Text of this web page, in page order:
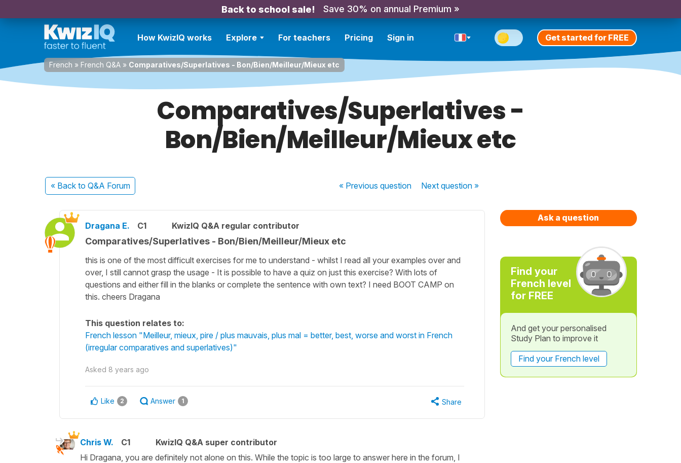
Back to school sale! Save 30% on annual Premium »
How KwizIQ works Explore For teachers Pricing Sign in Get started for FREE
French » French Q&A » Comparatives/Superlatives - Bon/Bien/Meilleur/Mieux etc
Comparatives/Superlatives -
Bon/Bien/Meilleur/Mieux etc
« Back to Q&A Forum « Previousquestion Nextquestion »
Dragana E. C1 KwizIQ Q&A regular contributor
Comparatives/Superlatives - Bon/Bien/Meilleur/Mieux etc
this is one of the most difficult exercises for me to understand - whilst I read all your examples over and
over, I still cannot grasp the usage - It is possible to have a quiz on just this exercise? With lots of
questions and either fill in the blanks or complete the sentence with own text? I need BOOT CAMP on
this. cheers Dragana
This question relates to:
French lesson "Meilleur, mieux, pire / plus mauvais, plus mal = better, best, worse and worst in French
(irregular comparatives and superlatives)"
Asked 8 years ago
Like 2 Answer 1 Share
Chris W. C1
KwizIQ Q&A super contributor
Hi Dragana, you are definitely not alone on this. While the topic is too large to answer here in the forum, I
Ask a question
Find your
French level
for FREE
And get your personalised
Study Plan to improve it
Find your French level